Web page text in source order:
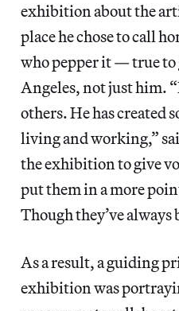
exhibition about the
place he chose to call
who pepper it — true to
Angeles, not just him.
others. He has created
living and working,”
the exhibition to give
put them in a more
Though they’ve always
As a result, a guiding
exhibition was